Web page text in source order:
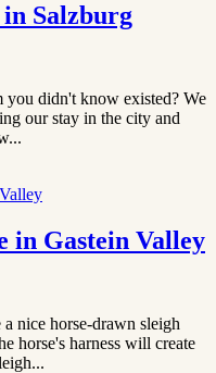
Salzburg
you didn't know existed? We
our stay in the city and
in Gastein Valley
nice horse-drawn sleigh
horse's harness will create